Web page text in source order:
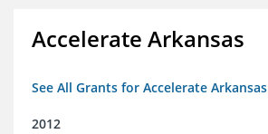
Accelerate Arkansas
See All Grants for Accelerate Arkansas
2012